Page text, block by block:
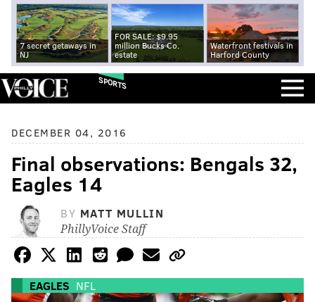
7 secret getaways in
NJ
FOR SALE: $9.95
million Bucks Co.
estate
Waterfront festivals in
Harford County
SPORTS
DECEMBER 04, 2016
Final observations: Bengals 32,
Eagles 14
BY MATT MULLIN
PhillyVoice Staff
EAGLES NFL